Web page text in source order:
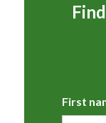
First